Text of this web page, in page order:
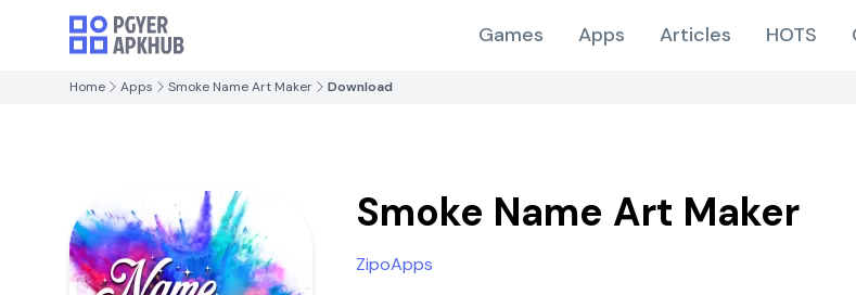
Games Apps Articles HOTS
Home Apps Smoke Name Art Maker Download
Smoke Name Art Maker
ZipoApps